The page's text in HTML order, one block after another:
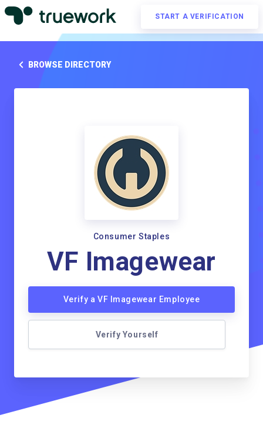
START A VERIFICATION
BROWSE DIRECTORY
Consumer Staples
VF Imagewear
Verify a VF Imagewear Employee
Verify Yourself